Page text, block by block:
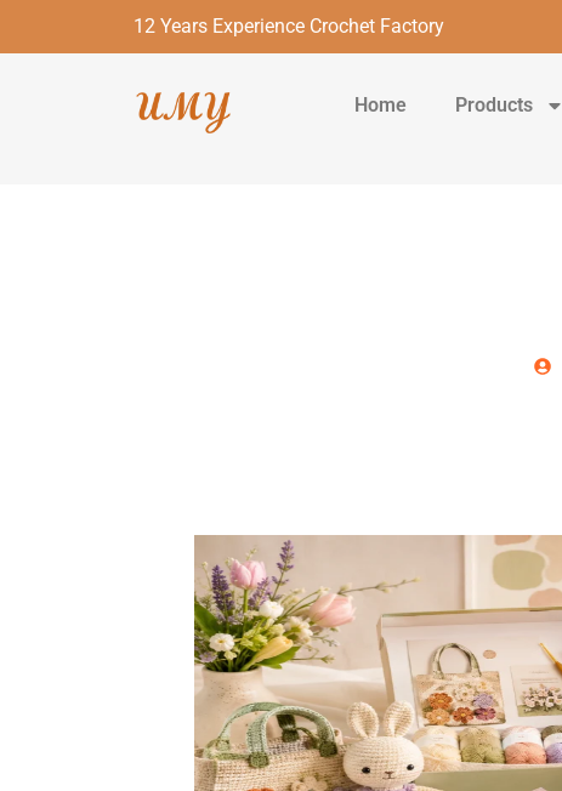
12 Years Experience Crochet Factory
Home Products